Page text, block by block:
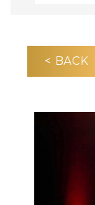
< BACK